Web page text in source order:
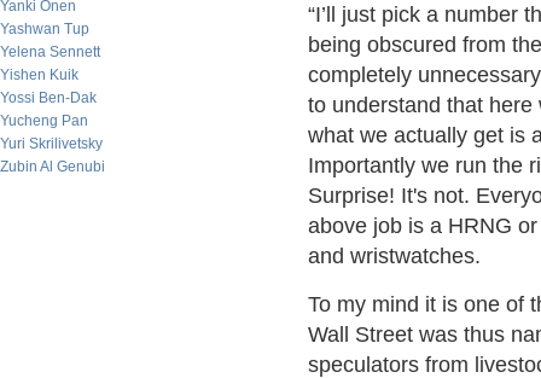
Yanki Onen
Yashwan Tup
Yelena Sennett
Yishen Kuik
Yossi Ben-Dak
Yucheng Pan
Yuri Skrilivetsky
Zubin Al Genubi
“I’ll just pick a number
being obscured from
completely
to understand that
what we actually get is
Importantly we run the
Surprise! It's not.
above job is a HRNG
and wristwatches.
To my mind it is one of
Wall Street was thus
speculators from